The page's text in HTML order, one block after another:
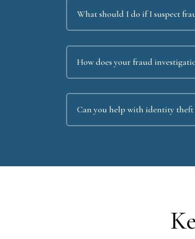
What should I do if I suspect
How does your fraud
Can you help with identity theft